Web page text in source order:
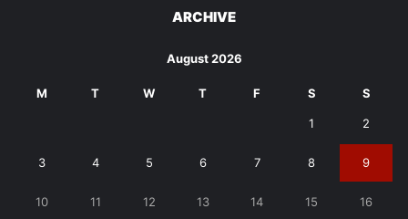
ARCHIVE
August 2026
M T W T F S S
1 2
3 4 5 6 7 8 9
10 11 12 13 14 15 16